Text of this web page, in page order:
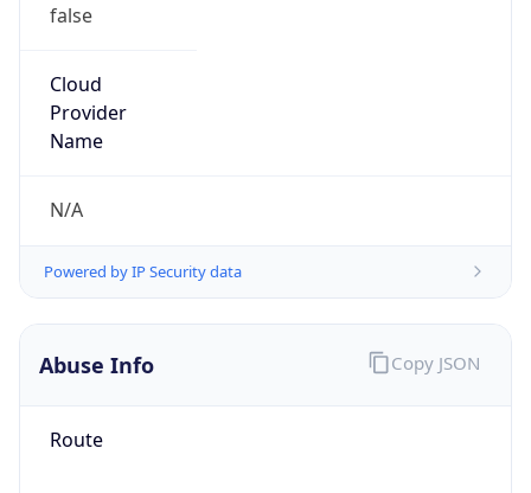
false
Cloud
Provider
Name
N/A
Powered by IP Security data
Abuse Info
Route
Copy JSON